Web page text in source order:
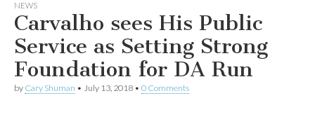
NEWS
Carvalho sees His Public
Service as Setting Strong
Foundation for DA Run
by Cary Shuman • July 13, 2018 • 0 Comments